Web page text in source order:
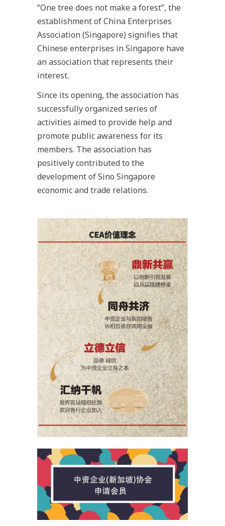
“One tree does not make a forest”, the
establishment of China Enterprises
Association (Singapore) signifies that
Chinese enterprises in Singapore have
an association that represents their
interest.
Since its opening, the association has
successfully organized series of
activities aimed to provide help and
promote public awareness for its
members. The association has
positively contributed to the
development of Sino Singapore
economic and trade relations.